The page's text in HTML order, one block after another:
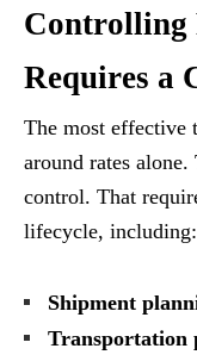
Controlling
Requires a
The most effective
around rates
control. That
lifecycle, including:
Shipment
Transportation